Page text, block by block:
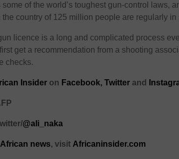
of the world’s toughest gun-control laws,
the country of 125 million people are regularly in
licence is a long and complicated process
get a recommendation from a shooting
checks.
Insider on Facebook, Twitter and
@ali_naka
African news, visit Africaninsider.com